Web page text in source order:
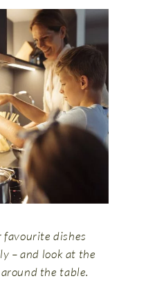
favourite dishes
– and look at the
the table.